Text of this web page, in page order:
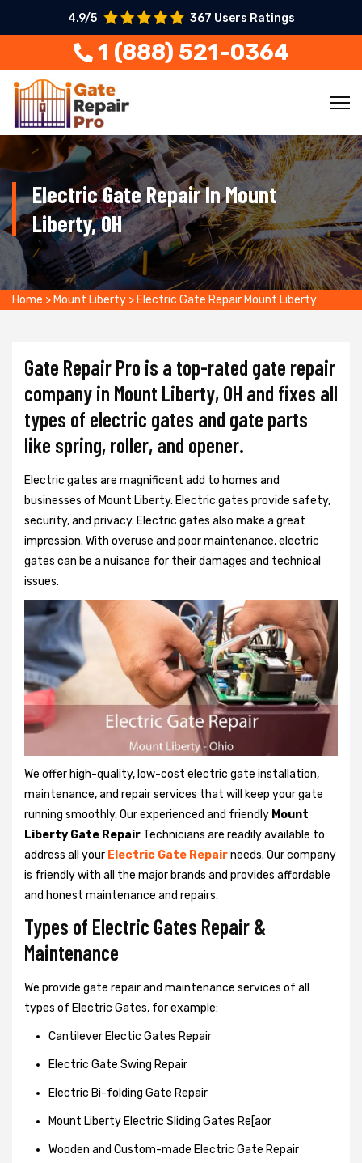
4.9/5 367 Users Ratings
1 (888) 521-0364
Electric Gate Repair In Mount
Liberty, OH
Home > Mount Liberty > Electric Gate Repair Mount Liberty
Gate Repair Pro is a top-rated gate repair
company in Mount Liberty, OH and fixes all
types of electric gates and gate parts
like spring, roller, and opener.
Electric gates are magnificent add to homes and
businesses of Mount Liberty. Electric gates provide safety,
security, and privacy. Electric gates also make a great
impression. With overuse and poor maintenance, electric
gates can be a nuisance for their damages and technical
issues.
We offer high-quality, low-cost electric gate installation,
maintenance, and repair services that will keep your gate
running smoothly. Our experienced and friendly Mount
Liberty Gate Repair Technicians are readily available to
address all your Electric Gate Repairneeds. Our company
is friendly with all the major brands and provides affordable
and honest maintenance and repairs.
Types of Electric Gates Repair &
Maintenance
We provide gate repair and maintenance services of all
types of Electric Gates, for example:
Cantilever Electic Gates Repair
Electric Gate Swing Repair
Electric Bi-folding Gate Repair
Mount Liberty Electric Sliding Gates Re[aor
Wooden and Custom-made Electric Gate Repair